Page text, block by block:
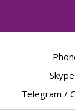
Telegram /